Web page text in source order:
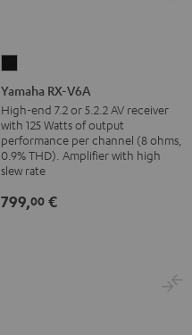
RX-
V6A
Black
Yamaha RX-V6A
High-end 7.2 or 5.2.2 AV receiver
with 125 Watts of output
performance per channel (8 ohms,
0.9% THD). Amplifier with high
slew rate
799,00 €